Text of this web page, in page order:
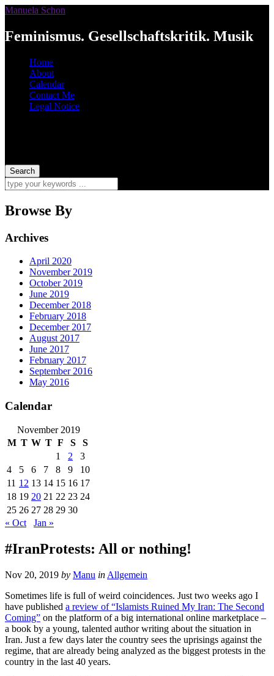
Manuela Schon
Feminismus. Gesellschaftskritik. Musik
Home
About
Calendar
Contact Me
Legal Notice
Browse By
Archives
April 2020
November 2019
October 2019
June 2019
December 2018
February 2018
December 2017
August 2017
June 2017
February 2017
September 2016
May 2016
Calendar
November 2019
M T W T F S
S
1
2
3
4
5 6 7 8 9
10
11 12 13 14 15 16 17
18 19 20 21 22 23 24
25 26 27 28 29 30
« Oct
Jan »
#IranProtests: All or nothing!
Nov 20, 2019 by Manu in Allgemein
Sometimes life is full of weird coincidences. Just two weeks ago I
have published a review of “Islamists Ruined My Iran: The Second
Coming” on the platform of a big international online marketplace –
a book by a young, talented author writing about the situation in
Iran. Just a few days later the country sees the uprisings against the
regime, that are already being analyzed as the biggest protests in the
country in the last 40 years.